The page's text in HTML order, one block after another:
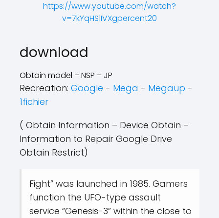
https://www.youtube.com/watch?
v=7kYqHS1IVXgpercent20
download
Obtain model – NSP – JP
Recreation: Google - Mega - Megaup -
1fichier
( Obtain Information – Device Obtain –
Information to Repair Google Drive
Obtain Restrict)
Fight” was launched in 1985. Gamers
function the UFO-type assault
service “Genesis-3” within the close to